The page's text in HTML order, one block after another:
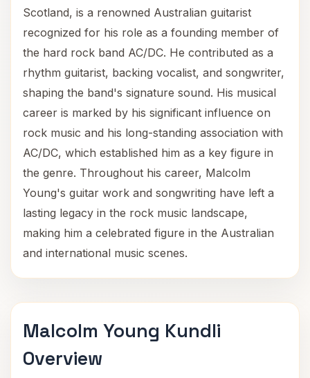
Scotland, is a renowned Australian guitarist
recognized for his role as a founding member of
the hard rock band AC/DC. He contributed as a
rhythm guitarist, backing vocalist, and songwriter,
shaping the band's signature sound. His musical
career is marked by his significant influence on
rock music and his long-standing association with
AC/DC, which established him as a key figure in
the genre. Throughout his career, Malcolm
Young's guitar work and songwriting have left a
lasting legacy in the rock music landscape,
making him a celebrated figure in the Australian
and international music scenes.
Malcolm Young Kundli
Overview